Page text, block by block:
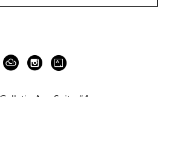
Ave Suite #4